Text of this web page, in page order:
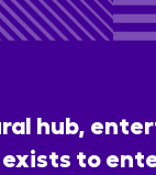
hub,
exists to